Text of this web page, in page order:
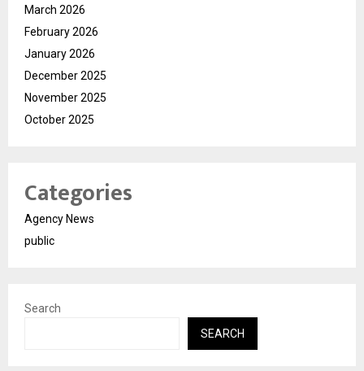
March 2026
February 2026
January 2026
December 2025
November 2025
October 2025
Categories
Agency News
public
Search
SEARCH